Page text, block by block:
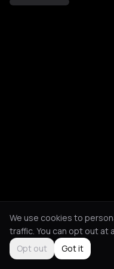
We use cookies to
traffic. You can opt out at
Opt out
Got it